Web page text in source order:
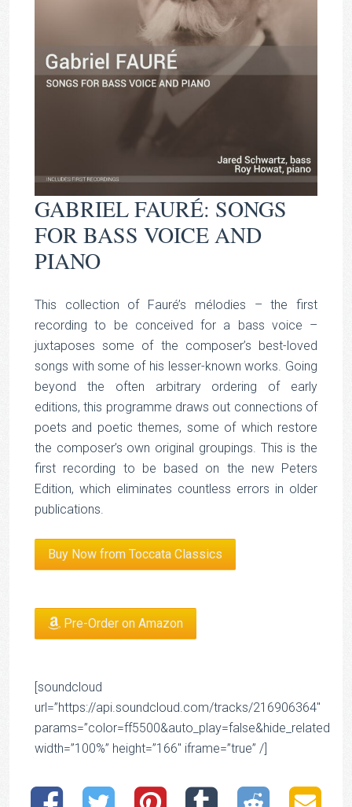
GABRIEL FAURÉ: SONGS
FOR BASS VOICE AND
PIANO
This collection of Fauré’s mélodies – the first
recording to be conceived for a bass voice –
juxtaposes some of the composer’s best-loved
songs with some of his lesser-known works. Going
beyond the often arbitrary ordering of early
editions, this programme draws out connections of
poets and poetic themes, some of which restore
the composer’s own original groupings. This is the
first recording to be based on the new Peters
Edition, which eliminates countless errors in older
publications.
Buy Now from Toccata Classics
Pre-Order on Amazon
[soundcloud
url=”https://api.soundcloud.com/tracks/216906364″
width=”100%” height=”166″ iframe=”true” /]